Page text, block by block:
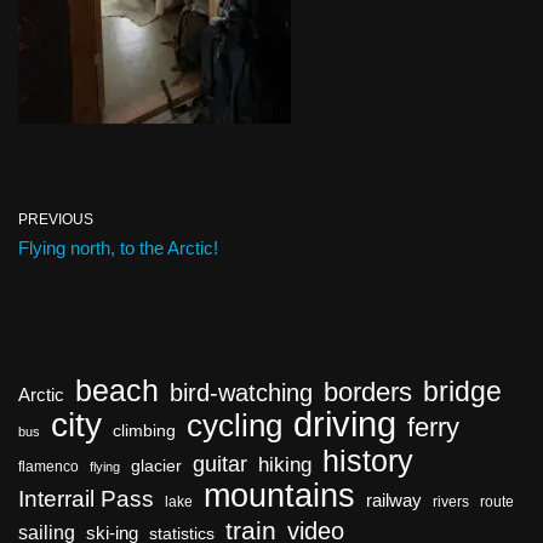
PREVIOUS
Flying north, to the Arctic!
Arctic beach bird-watching borders bridge
bus city climbing cycling driving ferry
flamenco flying glacier guitar hiking history
Interrail Pass lake mountains railway rivers route
sailing ski-ing statistics train video